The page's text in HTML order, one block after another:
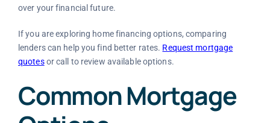
over your financial future.
If you are exploring home financing options, comparing
lenders can help you find better rates. Request mortgage
quotesor call to review available options.
Common Mortgage